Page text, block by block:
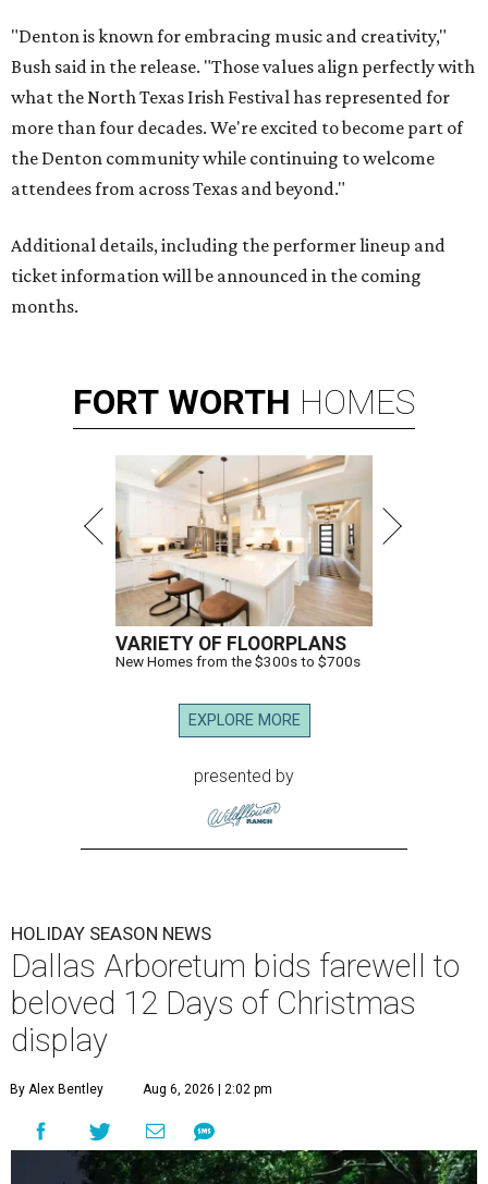
"Denton is known for embracing music and creativity,"
Bush said in the release. "Those values align perfectly with
what the North Texas Irish Festival has represented for
more than four decades. We're excited to become part of
the Denton community while continuing to welcome
attendees from across Texas and beyond."
Additional details, including the performer lineup and
ticket information will be announced in the coming
months.
FORT WORTH HOMES
VARIETY OF FLOORPLANS
New Homes from the $300s to $700s
EXPLORE MORE
presented by
HOLIDAY SEASON NEWS
Dallas Arboretum bids farewell to
beloved 12 Days of Christmas
display
By Alex Bentley Aug 6, 2026 | 2:02 pm